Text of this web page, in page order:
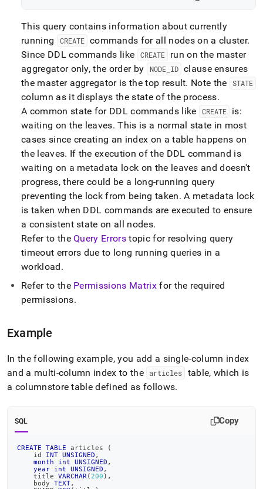
This query contains information about currently
running
CREATE commands for all nodes on a cluster.
Since DDL commands like
CREATE
run on the master
aggregator only, the order by
NODE_ ID clause ensures
the master aggregator is the top result. Note the STATE
column as it displays the state of the process.
A common state for DDL commands like
CREATE
is:
waiting on the leaves. This is a normal state in most
cases since creating an index on a table happens on
the leaves. If the execution of the DDL command is
waiting on a metadata lock on the leaves and doesn't
progress, there could be a long-running query
preventing the lock from being taken. A metadata lock
is taken when DDL commands are executed to ensure
a consistent state on all nodes.
Refer to theQuery Errors topic for resolving query
timeout errors due to long running queries in a
workload.
Refer to the Permissions Matrixfor the required
permissions.
Example
In the following example, you add a single-column index
and a multi-column index to the
articles
table, which is
a columnstore table defined as follows.
SQL Copy
CREATE TABLE articles
(
    id
INT UNSIGNED ,
month
int UNSIGNED ,
year
int UNSIGNED ,
    title
VARCHAR ( 200 ) ,
    body
TEXT,